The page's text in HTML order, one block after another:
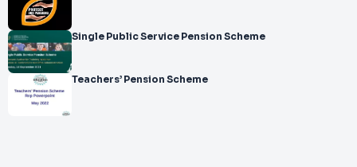
Single Public Service Pension Scheme
Teachers’ Pension Scheme